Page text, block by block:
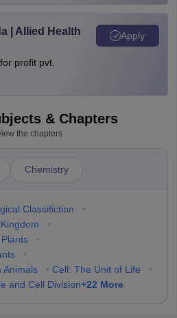
| Allied Health
profit pvt.
Apply
& Chapters
the chapters
Chemistry
Classifiction
•
•
•
•
Animals
• Cell: The Unit of Life
•
and Cell Division+22 More